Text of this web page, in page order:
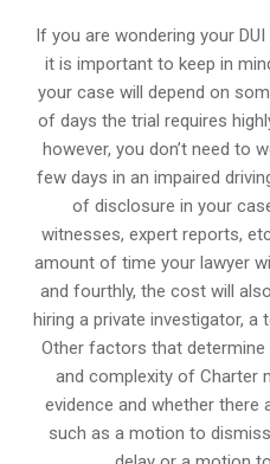
If you are wondering your
it is important to keep in
your case will depend on
of days the trial requires
however, you don’t need to
few days in an impaired
of disclosure in your
witnesses, expert reports,
amount of time your lawyer
and fourthly, the cost will
hiring a private investigator,
Other factors that
and complexity of Charter
evidence and whether there
such as a motion to